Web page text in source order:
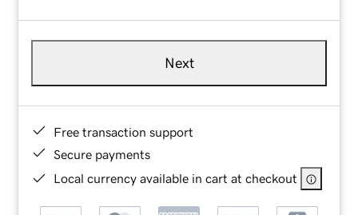
Next
Free transaction support
Secure payments
Local currency available in cart at checkout